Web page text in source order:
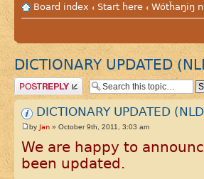
Board index ‹ Start here ‹ Wótȟaŋiŋ
DICTIONARY UPDATED
Post a reply
DICTIONARY UPDATED
by Jan » October 9th, 2011, 3:03 am
We are happy to
been updated.